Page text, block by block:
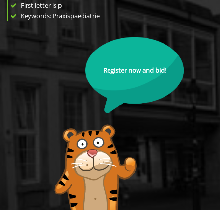
First letter is p
Keywords: Praxispaediatrie
Register now and bid!